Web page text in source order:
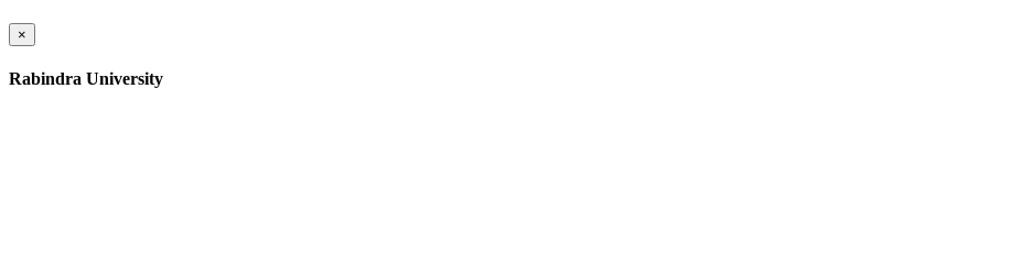
×
Rabindra University